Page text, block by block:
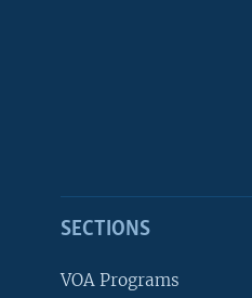
SECTIONS
VOA Programs